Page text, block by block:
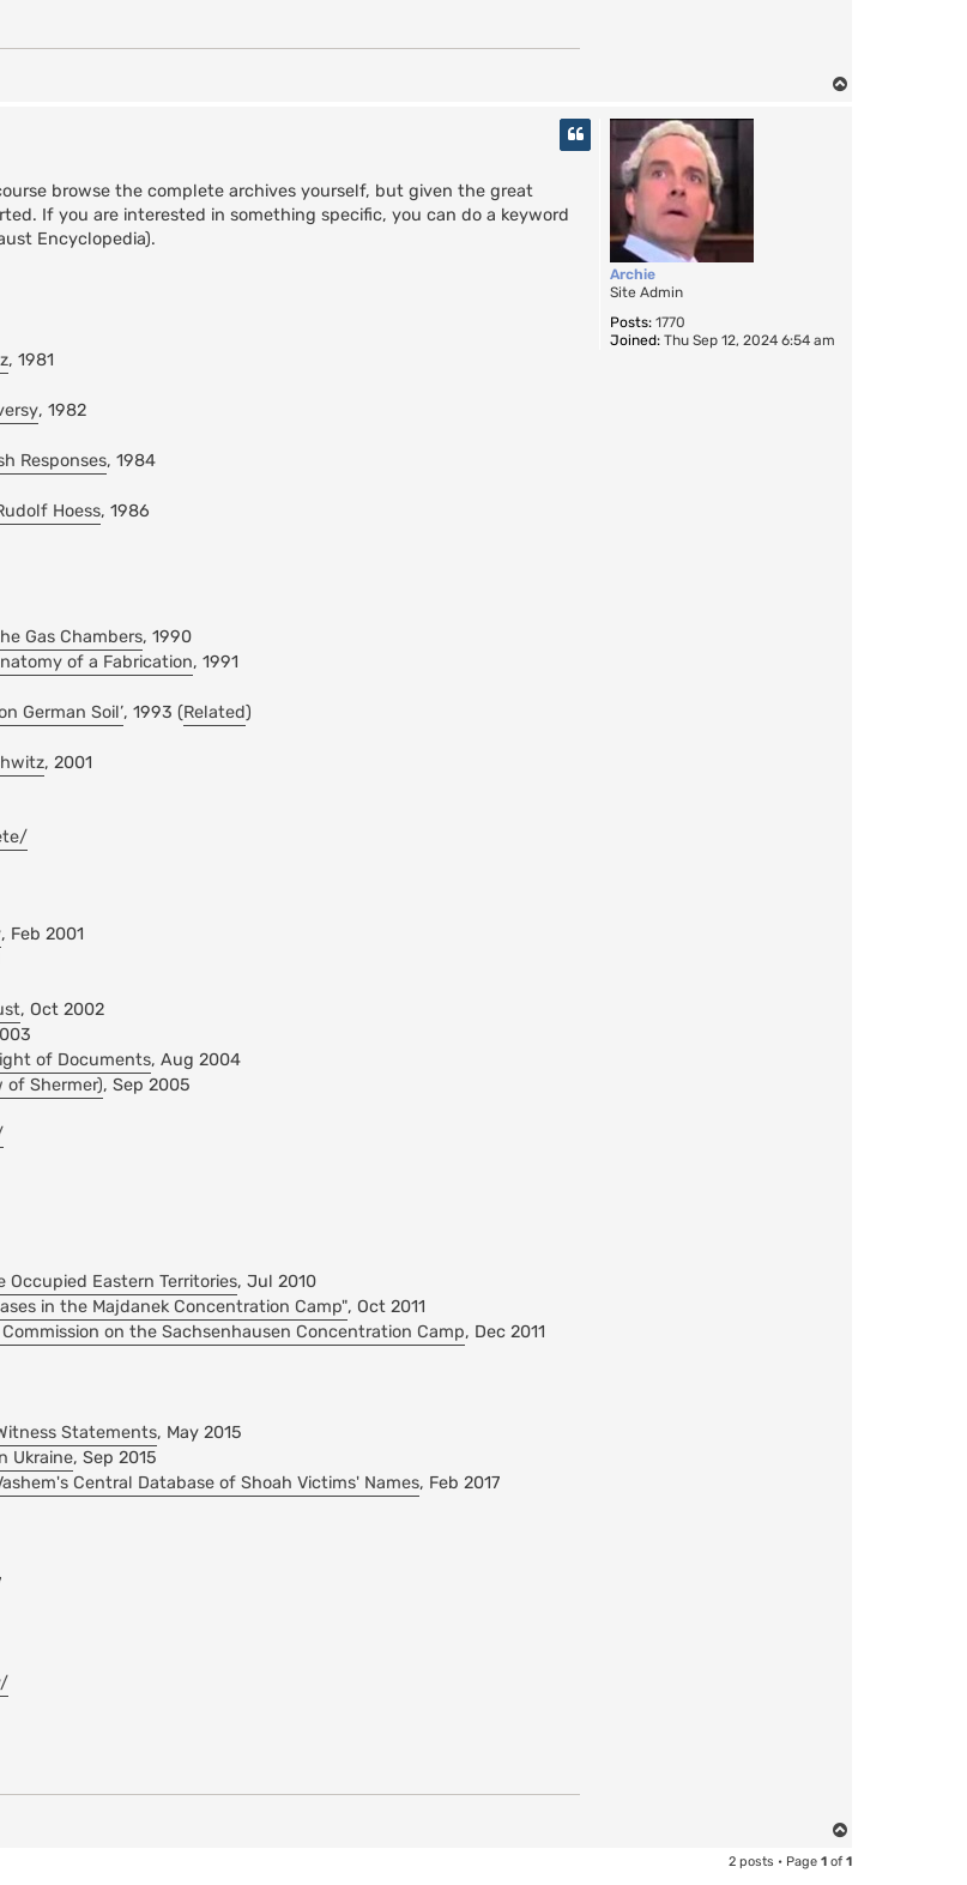
Archie
Site Admin
Posts: 1770
Joined: Thu Sep 12, 2024 6:54 am
browse the complete archives yourself, but given the great
If you are interested in something specific, you can do a keyword
Encyclopedia).
, 1981
, 1982
Responses, 1984
Hoess, 1986
Gas Chambers, 1990
of a Fabrication, 1991
German Soil’, 1993 (Related)
, 2001
, Feb 2001
, Oct 2002
of Documents, Aug 2004
of Shermer), Sep 2005
Eastern Territories, Jul 2010
in the Majdanek Concentration Camp", Oct 2011
on the Sachsenhausen Concentration Camp, Dec 2011
Statements, May 2015
Ukraine, Sep 2015
Central Database of Shoah Victims' Names, Feb 2017
2 posts • Page 1 of 1